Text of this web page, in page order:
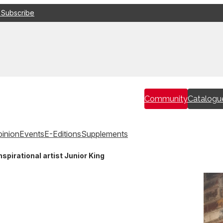
Community
EventsE-EditionsSupplements
artist Junior King